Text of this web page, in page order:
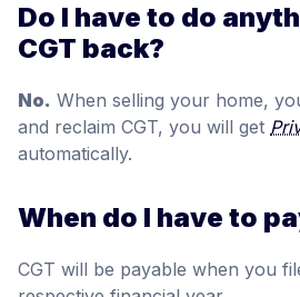
Do I have to do
CGT back?
No. When selling your home,
and reclaim CGT, you will get
automatically.
When do I have to
CGT will be payable when you